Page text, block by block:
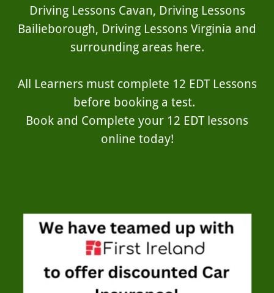
Driving Lessons Cavan, Driving Lessons
Bailieborough, Driving Lessons Virginia and
surrounding areas here.
All Learners must complete 12 EDT Lessons
before booking a test.
Book and Complete your 12 EDT lessons
online today!